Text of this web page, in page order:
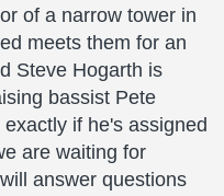
of a narrow tower in
meets them for an
Steve Hogarth is
bassist Pete
if he's assigned
are waiting for
answer questions